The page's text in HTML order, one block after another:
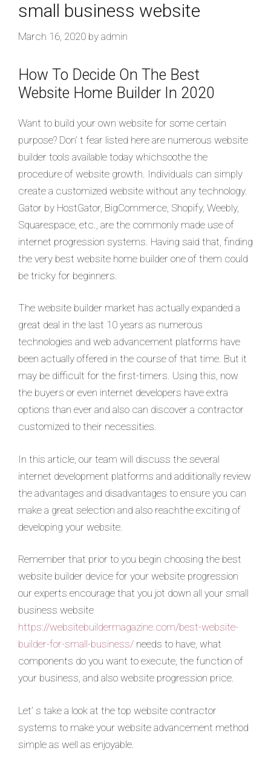
small business website
March 16, 2020 by admin
How To Decide On The Best
Website Home Builder In 2020
Want to build your own website for some certain
purpose? Don’ t fear listed here are numerous website
builder tools available today whichsoothe the
procedure of website growth. Individuals can simply
create a customized website without any technology.
Gator by HostGator, BigCommerce, Shopify, Weebly,
Squarespace, etc., are the commonly made use of
internet progression systems. Having said that, finding
the very best website home builder one of them could
be tricky for beginners.
The website builder market has actually expanded a
great deal in the last 10 years as numerous
technologies and web advancement platforms have
been actually offered in the course of that time. But it
may be difficult for the first-timers. Using this, now
the buyers or even internet developers have extra
options than ever and also can discover a contractor
customized to their necessities.
In this article, our team will discuss the several
internet development platforms and additionally review
the advantages and disadvantages to ensure you can
make a great selection and also reachthe exciting of
developing your website.
Remember that prior to you begin choosing the best
website builder device for your website progression
our experts encourage that you jot down all your small
business website
https://websitebuildermagazine.com/best-website-
builder-for-small-business/ needs to have, what
components do you want to execute, the function of
your business, and also website progression price.
Let’ s take a look at the top website contractor
systems to make your website advancement method
simple as well as enjoyable.